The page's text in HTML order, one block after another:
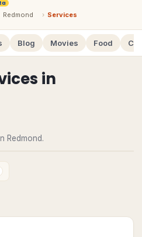
Redmond › Services
Blog Movies Food
in
Redmond.